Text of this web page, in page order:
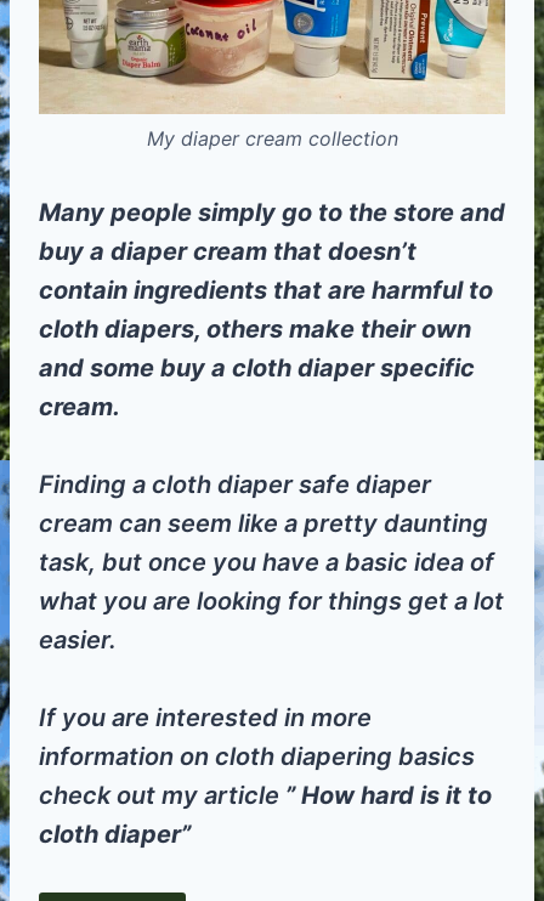
My diaper cream collection
Many people simply go to the store and
buy a diaper cream that doesn’t
contain ingredients that are harmful to
cloth diapers, others make their own
and some buy a cloth diaper specific
cream.
Finding a cloth diaper safe diaper
cream can seem like a pretty daunting
task, but once you have a basic idea of
what you are looking for things get a lot
easier.
If you are interested in more
information on cloth diapering basics
check out my article ” How hard is it to
cloth diaper”